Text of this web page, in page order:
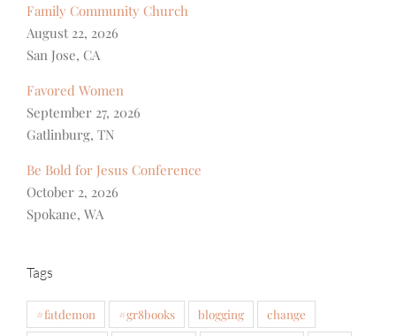
Family Community Church
August 22, 2026
San Jose, CA
Favored Women
September 27, 2026
Gatlinburg, TN
Be Bold for Jesus Conference
October 2, 2026
Spokane, WA
Tags
#fatdemon #gr8books blogging
change